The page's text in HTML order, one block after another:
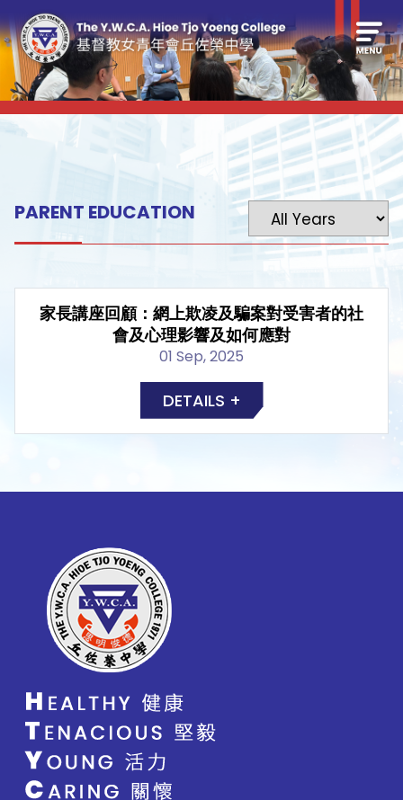
PARENT EDUCATION
家長講座回顧：網上欺凌及騙案對受害者的社
會及⼼理影響及如何應對
01 Sep, 2025
DETAILS +